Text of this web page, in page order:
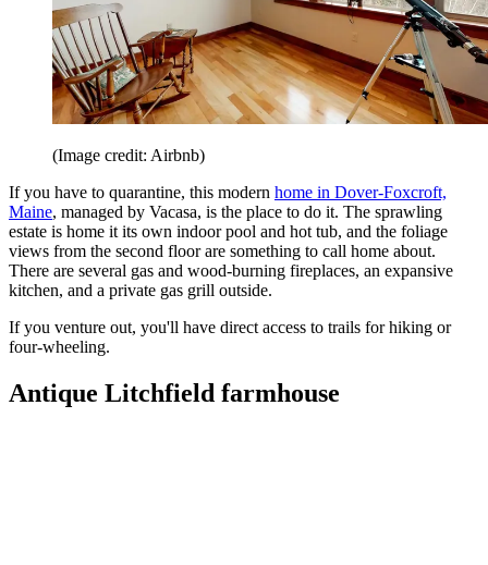
(Image credit: Airbnb)
If you have to quarantine, this modern home in Dover-Foxcroft,
Maine, managed by Vacasa, is the place to do it. The sprawling
estate is home it its own indoor pool and hot tub, and the foliage
views from the second floor are something to call home about.
There are several gas and wood-burning fireplaces, an expansive
kitchen, and a private gas grill outside.
If you venture out, you'll have direct access to trails for hiking or
four-wheeling.
Antique Litchfield farmhouse